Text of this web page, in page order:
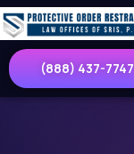
(888) 437-7747